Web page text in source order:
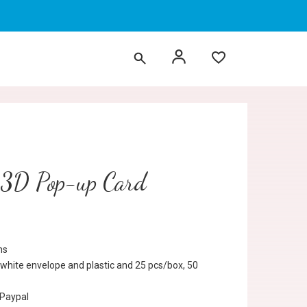
Pop-up Card
envelope and plastic and 25 pcs/box, 50